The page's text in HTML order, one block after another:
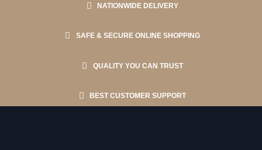
NATIONWIDE DELIVERY
SAFE & SECURE ONLINE SHOPPING
QUALITY YOU CAN TRUST
BEST CUSTOMER SUPPORT